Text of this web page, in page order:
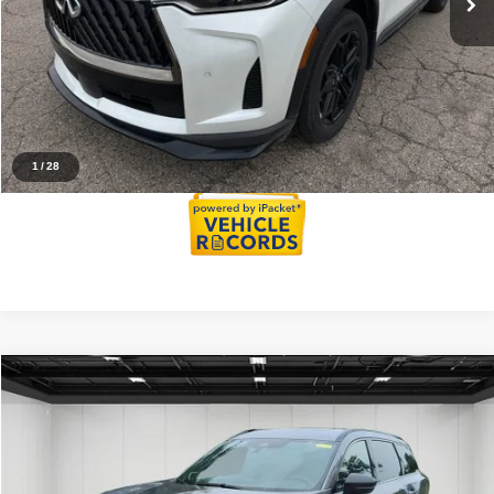
1 / 28
Everyone Price
$49,066
Click To Call
Reserve Now
2026INFINITI QX60SPORT
Stock:26AI71R 84416
$48,382
EVERYONE PRICE
Compare Vehicle